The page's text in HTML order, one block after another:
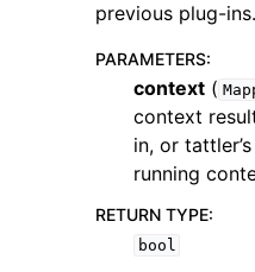
previous plug-ins.
PARAMETERS:
context (
context
in, or
running
RETURN TYPE:
bool